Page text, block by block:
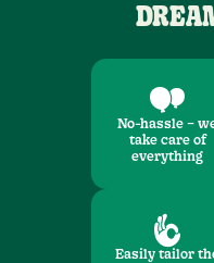
No-hassle –
take care of
everything
Easily tailor